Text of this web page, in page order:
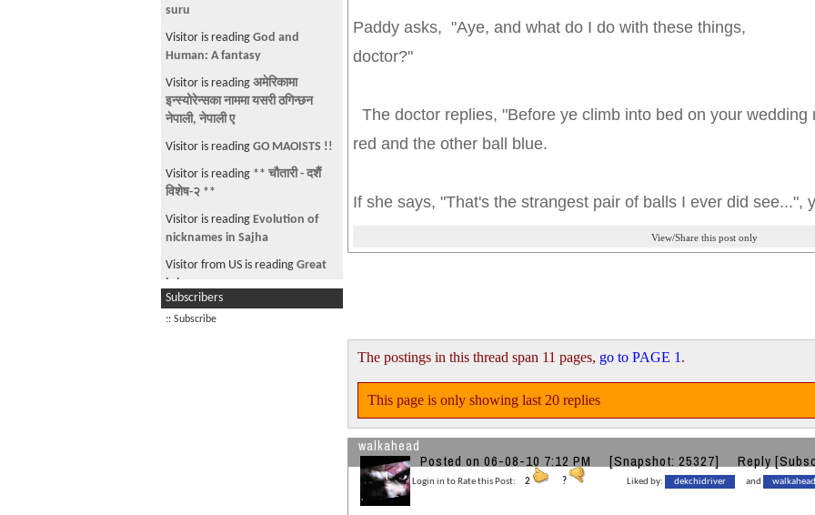
suru
Visitor is reading God and
Human: A fantasy
Visitor is reading अमेरिकामा
इन्स्योरेन्सका नाममा यसरी ठगिन्छन
नेपाली, नेपाली ए
Visitor is reading GO MAOISTS !!
Visitor is reading ** चौतारी - दशैं
विशेष-२ **
Visitor is reading Evolution of
nicknames in Sajha
Visitor from US is reading Great
job
Visitor from US is readingFrench
Subscribers
:: Subscribe
Paddy asks, "Aye, and what do I do with these things,
doctor?"
The doctor replies, "Before ye climb into bed on your
red and the other ball blue.
If she says, "That's the strangest pair of balls I ever did see...",
View/Share this post only
The postings in this thread span 11 pages, go to PAGE 1 .
This page is only showing last 20 replies
walkahead
Posted on 06-08-10 7:12 PM [Snapshot: 25327] Reply
Login in to Rate this Post: 2 ? Liked by: dekchidriver and walkahead